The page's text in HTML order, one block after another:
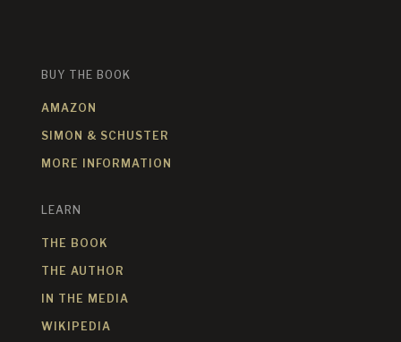
BUY THE BOOK
AMAZON
SIMON & SCHUSTER
MORE INFORMATION
LEARN
THE BOOK
THE AUTHOR
IN THE MEDIA
WIKIPEDIA